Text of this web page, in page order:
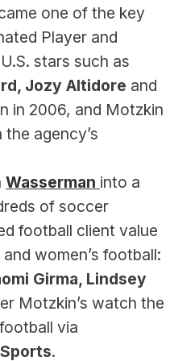
one of the key
Player and
Jozy Altidore and
in 2006, and Motzkin
agency’s
Wasserman into a
of soccer
football client value
women’s football:
Girma, Lindsey
Motzkin’s watch the
via
.